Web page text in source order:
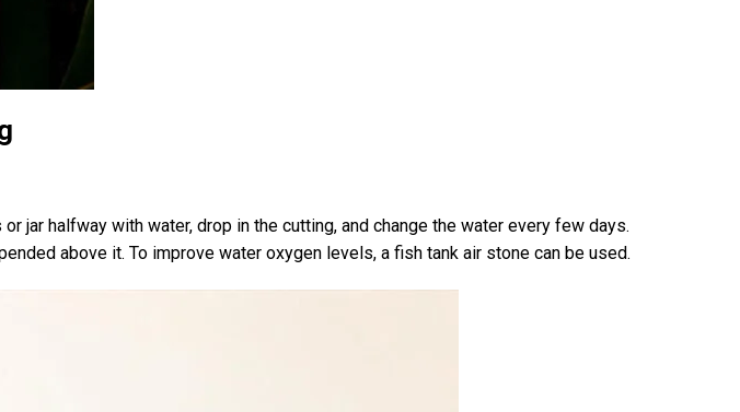
jar halfway with water, drop in the cutting, and change the water every few days.
above it. To improve water oxygen levels, a fish tank air stone can be used.